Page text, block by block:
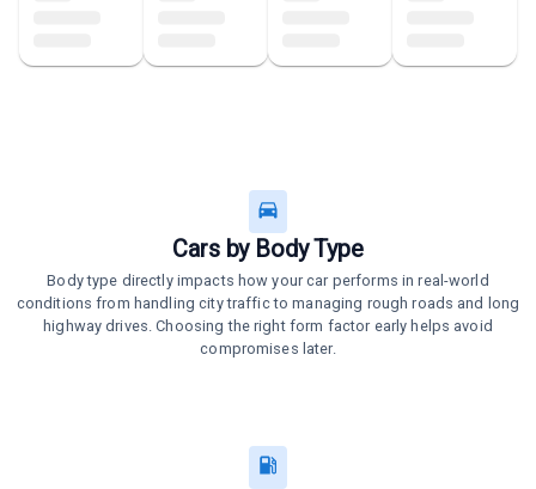
Cars by Body Type
Body type directly impacts how your car performs in real-world
conditions from handling city traffic to managing rough roads and long
highway drives. Choosing the right form factor early helps avoid
compromises later.